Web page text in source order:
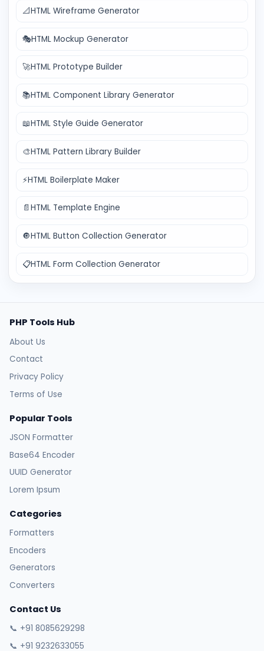
📐HTML Wireframe Generator
🎭HTML Mockup Generator
🚀HTML Prototype Builder
📚HTML Component Library Generator
📖HTML Style Guide Generator
🎨HTML Pattern Library Builder
⚡HTML Boilerplate Maker
📄HTML Template Engine
🔘HTML Button Collection Generator
📋HTML Form Collection Generator
PHP Tools Hub
About Us
Contact
Privacy Policy
Terms of Use
Popular Tools
JSON Formatter
Base64 Encoder
UUID Generator
Lorem Ipsum
Categories
Formatters
Encoders
Generators
Converters
Contact Us
📞 +91 8085629298
📞 +91 9232633055